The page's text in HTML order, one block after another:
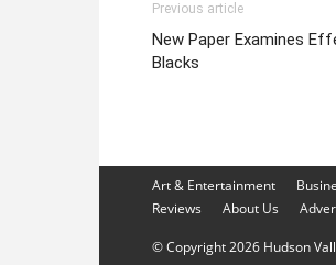
Previous article
New Paper Examines
Blacks
Art & Entertainment
Reviews
About Us
© Copyright 2026 Hudson